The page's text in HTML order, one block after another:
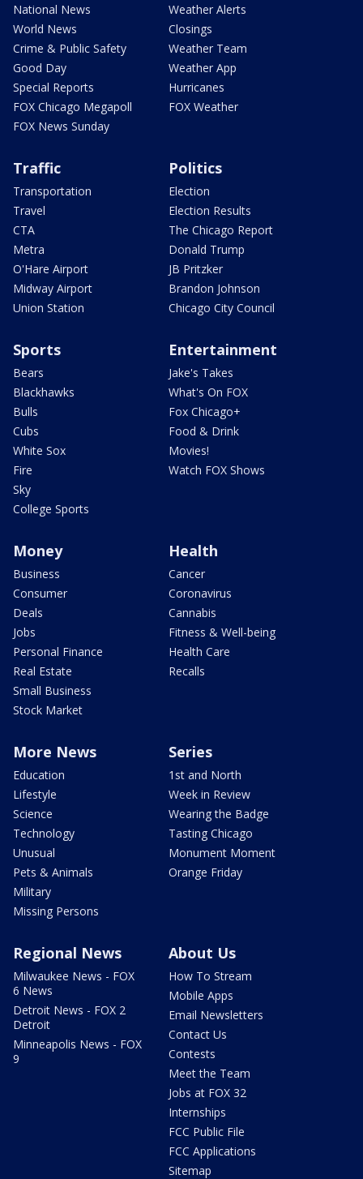
National News
World News
Crime & Public Safety
Good Day
Special Reports
FOX Chicago Megapoll
FOX News Sunday
Weather Alerts
Closings
Weather Team
Weather App
Hurricanes
FOX Weather
Traffic
Transportation
Travel
CTA
Metra
O'Hare Airport
Midway Airport
Union Station
Politics
Election
Election Results
The Chicago Report
Donald Trump
JB Pritzker
Brandon Johnson
Chicago City Council
Sports
Bears
Blackhawks
Bulls
Cubs
White Sox
Fire
Sky
College Sports
Entertainment
Jake's Takes
What's On FOX
Fox Chicago+
Food & Drink
Movies!
Watch FOX Shows
Money
Business
Consumer
Deals
Jobs
Personal Finance
Real Estate
Small Business
Stock Market
Health
Cancer
Coronavirus
Cannabis
Fitness & Well-being
Health Care
Recalls
More News
Education
Lifestyle
Science
Technology
Unusual
Pets & Animals
Military
Missing Persons
Series
1st and North
Week in Review
Wearing the Badge
Tasting Chicago
Monument Moment
Orange Friday
Regional News
Milwaukee News - FOX
6 News
Detroit News - FOX 2
Detroit
Minneapolis News - FOX
9
About Us
How To Stream
Mobile Apps
Email Newsletters
Contact Us
Contests
Meet the Team
Jobs at FOX 32
Internships
FCC Public File
FCC Applications
Sitemap